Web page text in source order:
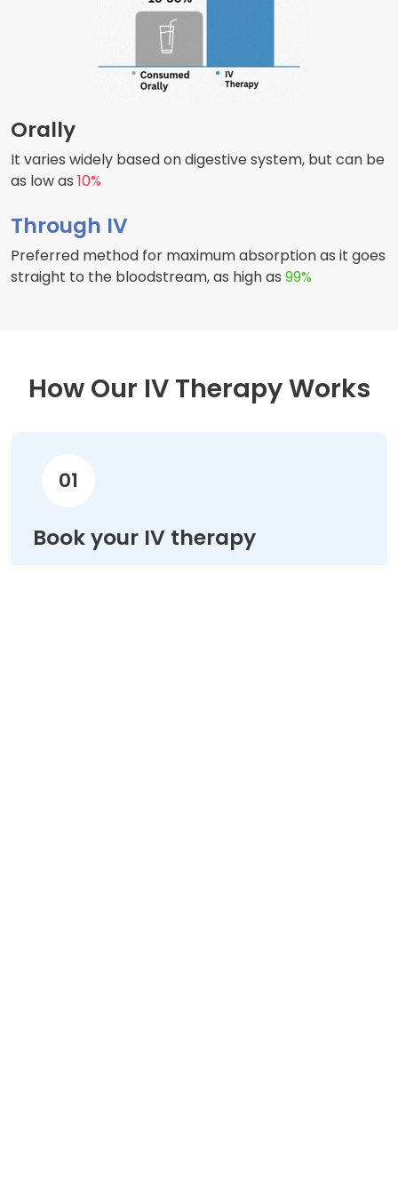
Orally
It varies widely based on digestive system, but can be
as low as 10%
Through IV
Preferred method for maximum absorption as it goes
straight to the bloodstream, as high as 99%
How Our IV Therapy Works
01
Book your IV therapy